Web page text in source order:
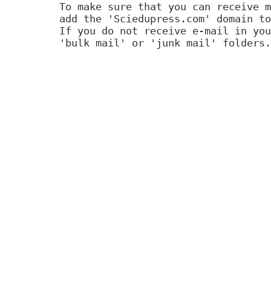
To make sure that you can receive
add the 'Sciedupress.com'
If you do not receive e-mail in
'bulk mail' or 'junk mail' folders.